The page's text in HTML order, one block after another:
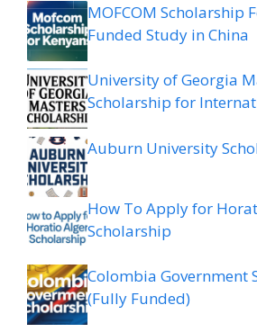
MOFCOM Scholarship
Funded Study in China
University of Georgia
Scholarship for
Auburn University
How To Apply for
Scholarship
Colombia Government
(Fully Funded)